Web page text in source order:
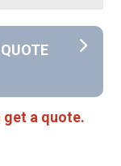
get a quote.